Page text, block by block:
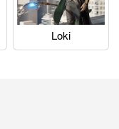
Loki